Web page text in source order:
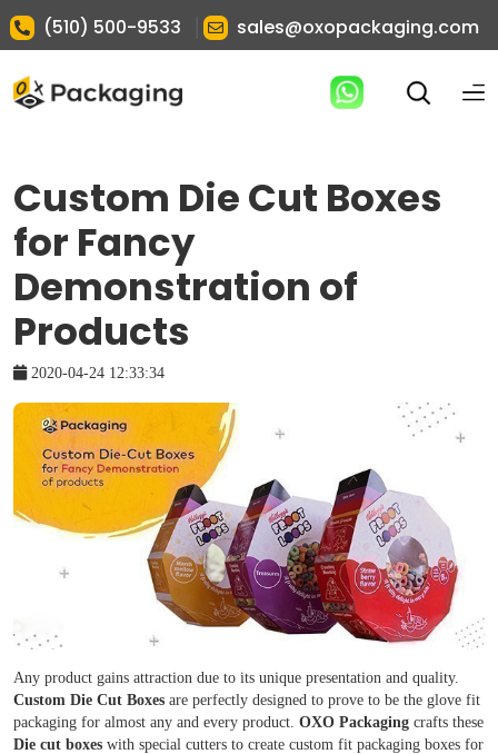
(510) 500-9533 sales@oxopackaging.com
Custom Die Cut Boxes
for Fancy
Demonstration of
Products
2020-04-24 12:33:34
Any product gains attraction due to its unique presentation and quality.
Custom Die Cut Boxes are perfectly designed to prove to be the glove fit
packaging for almost any and every product. OXO Packaging crafts these
Die cut boxes with special cutters to create custom fit packaging boxes for